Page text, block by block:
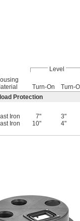
Level
Turn-On Turn-
Protection
Iron 7" 3"
Iron 10" 4"